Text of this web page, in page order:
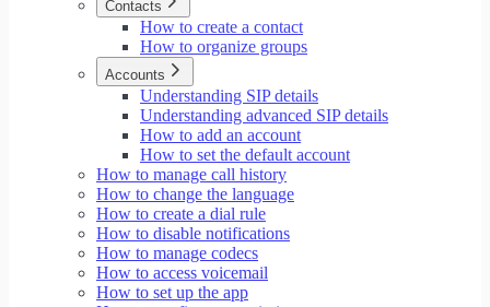
Contacts
How to create a contact
How to organize groups
Accounts
Understanding SIP details
Understanding advanced SIP details
How to add an account
How to set the default account
How to manage call history
How to change the language
How to create a dial rule
How to disable notifications
How to manage codecs
How to access voicemail
How to set up the app